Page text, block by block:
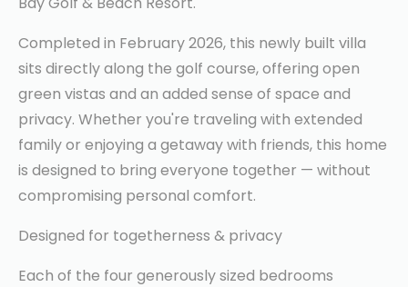
Completed in February 2026, this newly built villa
sits directly along the golf course, offering open
green vistas and an added sense of space and
privacy. Whether you're traveling with extended
family or enjoying a getaway with friends, this home
is designed to bring everyone together — without
compromising personal comfort.
Designed for togetherness & privacy
Each of the four generously sized bedrooms